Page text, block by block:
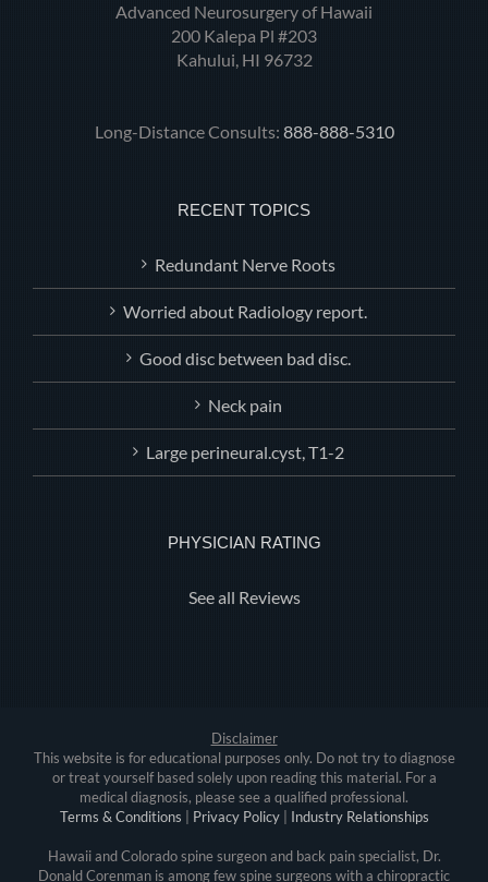
Advanced Neurosurgery of Hawaii
200 Kalepa Pl #203
Kahului, HI 96732
Long-Distance Consults: 888-888-5310
RECENT TOPICS
Redundant Nerve Roots
Worried about Radiology report.
Good disc between bad disc.
Neck pain
Large perineural.cyst, T1-2
PHYSICIAN RATING
See all Reviews
Disclaimer
This website is for educational purposes only. Do not try to diagnose
or treat yourself based solely upon reading this material. For a
medical diagnosis, please see a qualified professional.
Terms & Conditions
Privacy Policy| Industry Relationships
Hawaii and Colorado spine surgeon and back pain specialist, Dr.
Donald Corenman is among few spine surgeons with a chiropractic